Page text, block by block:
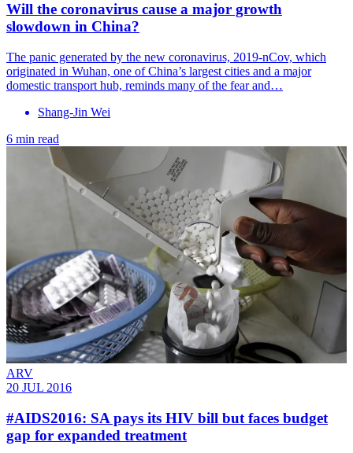
Will the coronavirus cause a major growth
slowdown in China?
The panic generated by the new coronavirus, 2019-nCov, which
originated in Wuhan, one of China’s largest cities and a major
domestic transport hub, reminds many of the fear and…
Shang-Jin Wei
6 min read
ARV
20 JUL 2016
#AIDS2016: SA pays its HIV bill but faces budget
gap for expanded treatment